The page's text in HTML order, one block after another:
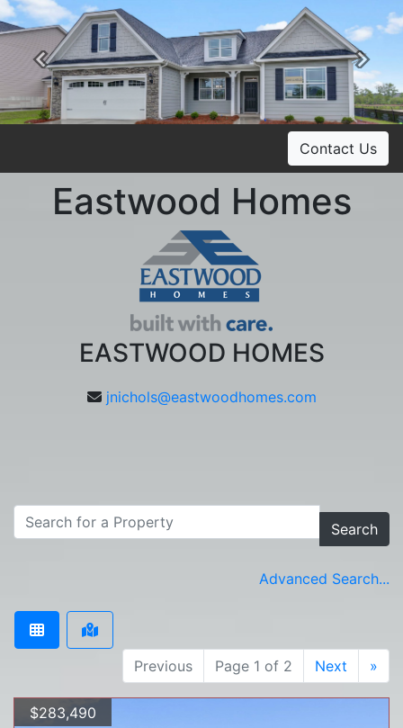
Previous
Contact Us
Eastwood Homes
EASTWOOD HOMES
jnichols@eastwoodhomes.com
Search
Advanced Search...
Previous Page 1 of 2 Next »
$283,490